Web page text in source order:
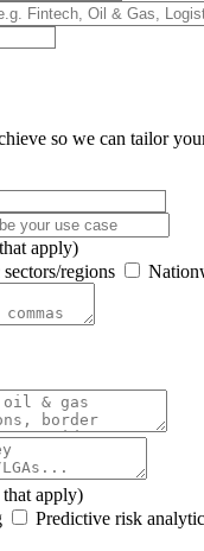
so we can tailor
apply)
regions
apply)
Predictive risk